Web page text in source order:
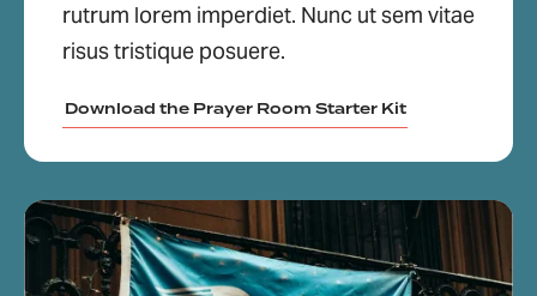
rutrum lorem imperdiet. Nunc ut sem vitae
risus tristique posuere.
Download the Prayer Room Starter Kit